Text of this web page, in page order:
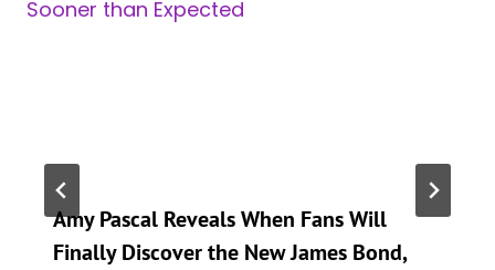
Amy Pascal Reveals When Fans Will
Finally Discover the New James Bond,